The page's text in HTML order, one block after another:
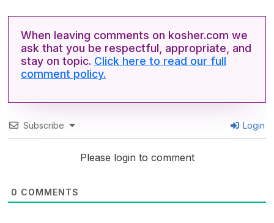
When leaving comments on kosher.com we
ask that you be respectful, appropriate, and
stay on topic. Click here to read our full
comment policy.
Subscribe Login
Please login to comment
0 COMMENTS